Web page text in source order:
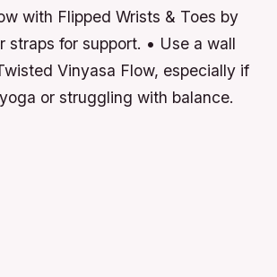
with Flipped Wrists & Toes by
straps for support. • Use a wall
Vinyasa Flow, especially if
or struggling with balance.